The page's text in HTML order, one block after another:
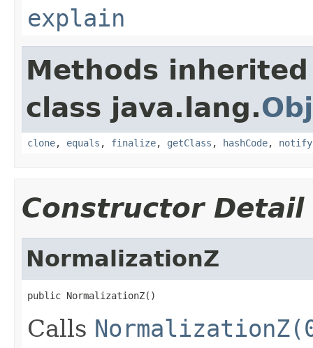
explain
Methods
class java.lang.
clone, equals , finalize, getClass , hashCode, notify
Constructor Detail
NormalizationZ
public NormalizationZ()
Calls